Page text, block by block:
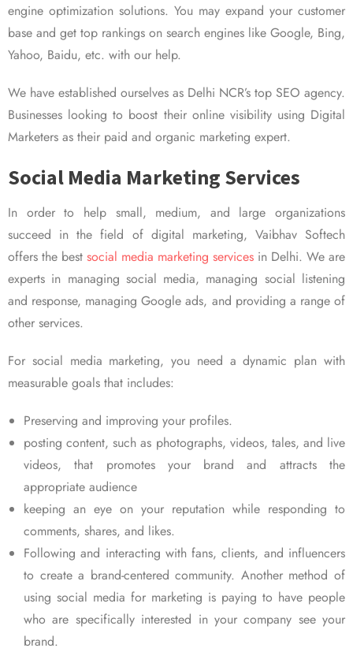
engine optimization solutions. You may expand your customer
base and get top rankings on search engines like Google, Bing,
Yahoo, Baidu, etc. with our help.
We have established ourselves as Delhi NCR’s top SEO agency.
Businesses looking to boost their online visibility using Digital
Marketers as their paid and organic marketing expert.
Social Media Marketing Services
In order to help small, medium, and large organizations
succeed in the field of digital marketing, Vaibhav Softech
offers the best social media marketing services in Delhi. We are
experts in managing social media, managing social listening
and response, managing Google ads, and providing a range of
other services.
For social media marketing, you need a dynamic plan with
measurable goals that includes:
Preserving and improving your profiles.
posting content, such as photographs, videos, tales, and live
videos, that promotes your brand and attracts the
appropriate audience
keeping an eye on your reputation while responding to
comments, shares, and likes.
Following and interacting with fans, clients, and influencers
to create a brand-centered community. Another method of
using social media for marketing is paying to have people
who are specifically interested in your company see your
brand.